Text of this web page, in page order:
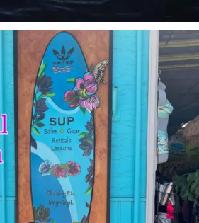
sunnsup
Jul 4